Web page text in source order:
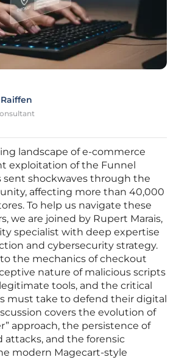
landscape of e-commerce
exploitation of the Funnel
sent shockwaves through the
affecting more than 40,000
To help us navigate these
we are joined by Rupert Marais,
specialist with deep expertise
and cybersecurity strategy.
the mechanics of checkout
nature of malicious scripts
tools, and the critical
must take to defend their digital
covers the evolution of
approach, the persistence of
attacks, and the forensic
modern Magecart-style